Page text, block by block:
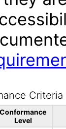
Criteria
Conformance
Level